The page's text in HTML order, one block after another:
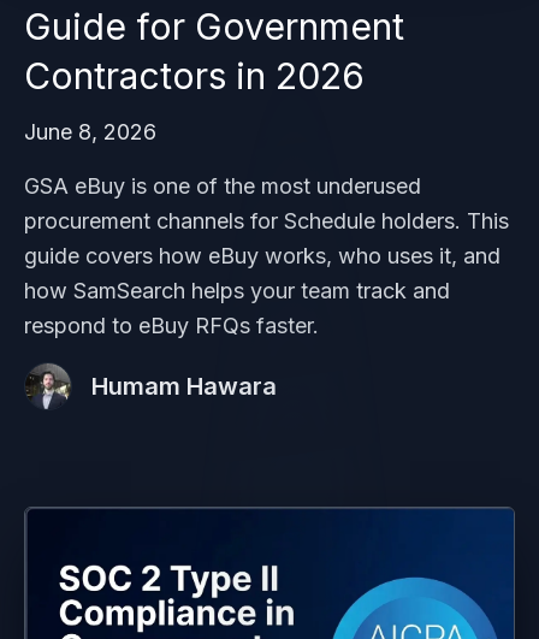
Guide for Government
Contractors in 2026
June 8, 2026
GSA eBuy is one of the most underused
procurement channels for Schedule holders. This
guide covers how eBuy works, who uses it, and
how SamSearch helps your team track and
respond to eBuy RFQs faster.
Humam Hawara